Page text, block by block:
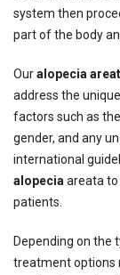
system then
part of the body
Ouralopecia
address the
factors such as
gender, and any
international
alopecia areata
patients.
Depending on the
treatment options